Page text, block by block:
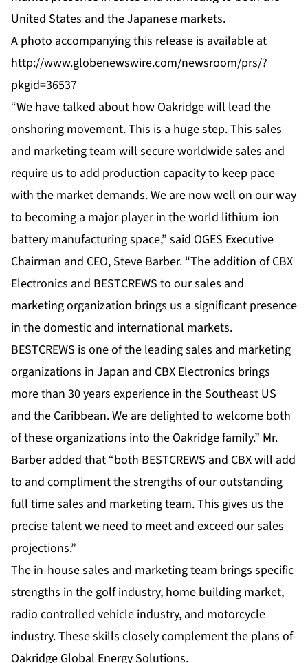
United States and the Japanese markets.
A photo accompanying this release is available at
http://www.globenewswire.com/newsroom/prs/?
pkgid=36537
“We have talked about how Oakridge will lead the
onshoring movement. This is a huge step. This sales
and marketing team will secure worldwide sales and
require us to add production capacity to keep pace
with the market demands. We are now well on our way
to becoming a major player in the world lithium-ion
battery manufacturing space,” said OGES Executive
Chairman and CEO, Steve Barber. “The addition of CBX
Electronics and BESTCREWS to our sales and
marketing organization brings us a significant presence
in the domestic and international markets.
BESTCREWS is one of the leading sales and marketing
organizations in Japan and CBX Electronics brings
more than 30 years experience in the Southeast US
and the Caribbean. We are delighted to welcome both
of these organizations into the Oakridge family.” Mr.
Barber added that “both BESTCREWS and CBX will add
to and compliment the strengths of our outstanding
full time sales and marketing team. This gives us the
precise talent we need to meet and exceed our sales
projections.”
The in-house sales and marketing team brings specific
strengths in the golf industry, home building market,
radio controlled vehicle industry, and motorcycle
industry. These skills closely complement the plans of
Oakridge Global Energy Solutions.